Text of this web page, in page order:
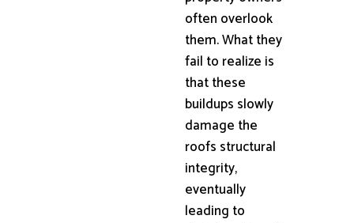
often overlook
them. What they
fail to realize is
that these
buildups slowly
damage the
roofs structural
integrity,
eventually
leading to